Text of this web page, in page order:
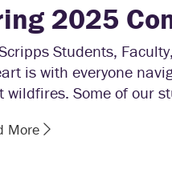
2025
Students,
is with everyone
wildfires. Some of our
More